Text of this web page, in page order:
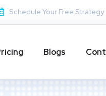
Schedule Your Free Strategy
Blogs